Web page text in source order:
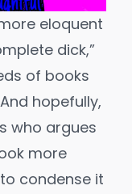
eloquent
dick,”
of books
hopefully,
who argues
more
condense it